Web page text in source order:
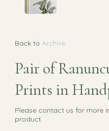
Back to Archive
Pair of
Prints in
Please contact us for more
product.